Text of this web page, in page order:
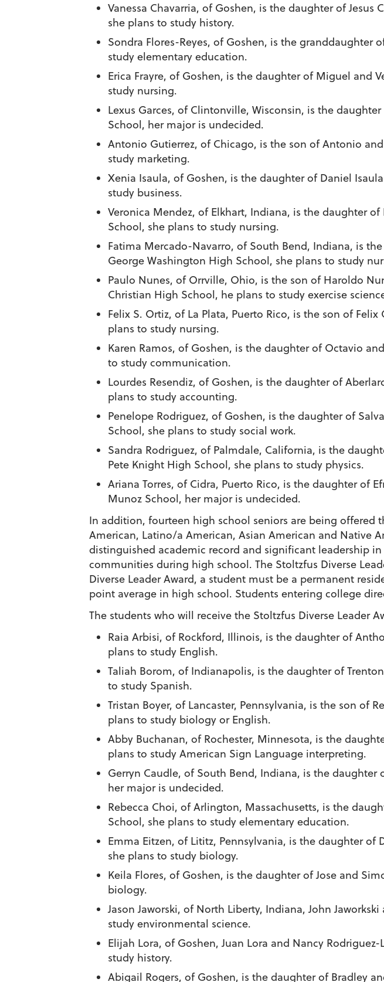
Vanessa Chavarria, of Goshen, is the daughter of Jesus
she plans to study history.
Sondra Flores-Reyes, of Goshen, is the granddaughter
study elementary education.
Erica Frayre, of Goshen, is the daughter of Miguel and
study nursing.
Lexus Garces, of Clintonville, Wisconsin, is the
School, her major is undecided.
Antonio Gutierrez, of Chicago, is the son of Antonio
study marketing.
Xenia Isaula, of Goshen, is the daughter of Daniel
study business.
Veronica Mendez, of Elkhart, Indiana, is the daughter
School, she plans to study nursing.
Fatima Mercado-Navarro, of South Bend, Indiana, is
George Washington High School, she plans to study
Paulo Nunes, of Orrville, Ohio, is the son of Haroldo
Christian High School, he plans to study exercise
Felix S. Ortiz, of La Plata, Puerto Rico, is the son of
plans to study nursing.
Karen Ramos, of Goshen, is the daughter of Octavio
to study communication.
Lourdes Resendiz, of Goshen, is the daughter of
plans to study accounting.
Penelope Rodriguez, of Goshen, is the daughter of
School, she plans to study social work.
Sandra Rodriguez, of Palmdale, California, is the
Pete Knight High School, she plans to study physics.
Ariana Torres, of Cidra, Puerto Rico, is the daughter of
Munoz School, her major is undecided.
In addition, fourteen high school seniors are being offered
American, Latino/a American, Asian American and Native
distinguished academic record and significant leadership
communities during high school. The Stoltzfus Diverse
Diverse Leader Award, a student must be a permanent
point average in high school. Students entering college
The students who will receive the Stoltzfus Diverse Leader
Raia Arbisi, of Rockford, Illinois, is the daughter of
plans to study English.
Taliah Borom, of Indianapolis, is the daughter of
to study Spanish.
Tristan Boyer, of Lancaster, Pennsylvania, is the son of
plans to study biology or English.
Abby Buchanan, of Rochester, Minnesota, is the
plans to study American Sign Language interpreting.
Gerryn Caudle, of South Bend, Indiana, is the daughter
her major is undecided.
Rebecca Choi, of Arlington, Massachusetts, is the
School, she plans to study elementary education.
Emma Eitzen, of Lititz, Pennsylvania, is the daughter of
she plans to study biology.
Keila Flores, of Goshen, is the daughter of Jose and
biology.
Jason Jaworski, of North Liberty, Indiana, John
study environmental science.
Elijah Lora, of Goshen, Juan Lora and Nancy
study history.
Abigail Rogers, of Goshen, is the daughter of Bradley